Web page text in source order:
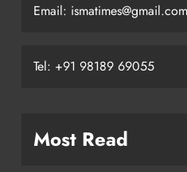
Email: ismatimes@gmail.com
Tel: +91 98189 69055
Most Read